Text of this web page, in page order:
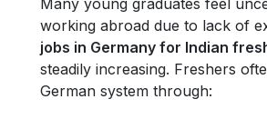
Many young graduates feel
working abroad due to lack of
jobs in Germany for Indian
steadily increasing. Freshers
German system through: